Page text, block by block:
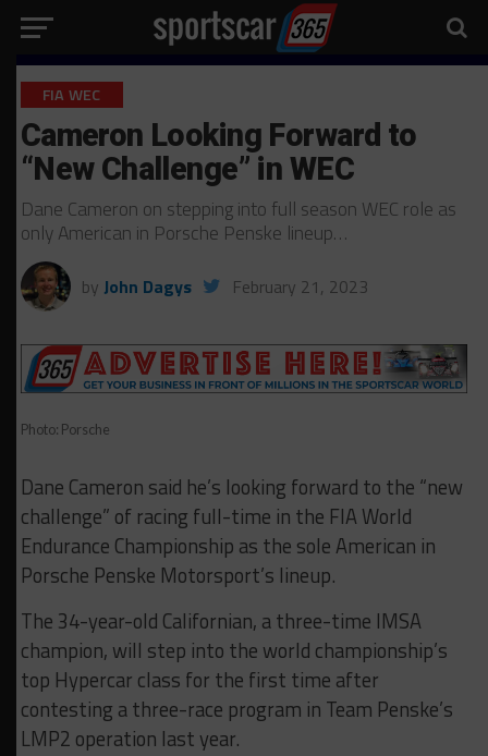
FIA WEC
Cameron Looking Forward to
“New Challenge” in WEC
Dane Cameron on stepping into full season WEC role as
only American in Porsche Penske lineup…
by John Dagys February 21, 2023
Photo: Porsche
Dane Cameron said he’s looking forward to the “new
challenge” of racing full-time in the FIA World
Endurance Championship as the sole American in
Porsche Penske Motorsport’s lineup.
The 34-year-old Californian, a three-time IMSA
champion, will step into the world championship’s
top Hypercar class for the first time after
contesting a three-race program in Team Penske’s
LMP2 operation last year.